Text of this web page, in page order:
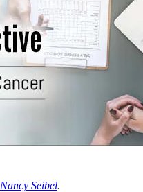
Nancy Seibel.